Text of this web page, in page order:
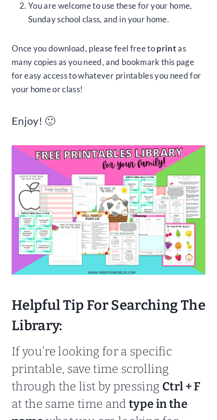
You are welcome to use these for your home,
Sunday school class, and in your home.
Once you download, please feel free toprintas
many copies as you need, and bookmark this page
for easy access to whatever printables you need for
your home or class!
Enjoy! 🙂
Helpful Tip For Searching The
Library:
If you’re looking for a specific
printable, save time scrolling
through the list by pressing Ctrl + F
at the same time andtype in the